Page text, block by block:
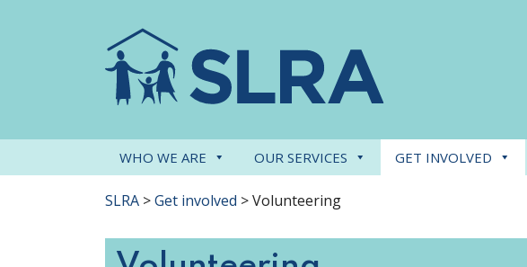
WHO WE ARE OUR SERVICES GET INVOLVED
SLRA >Get involved >Volunteering